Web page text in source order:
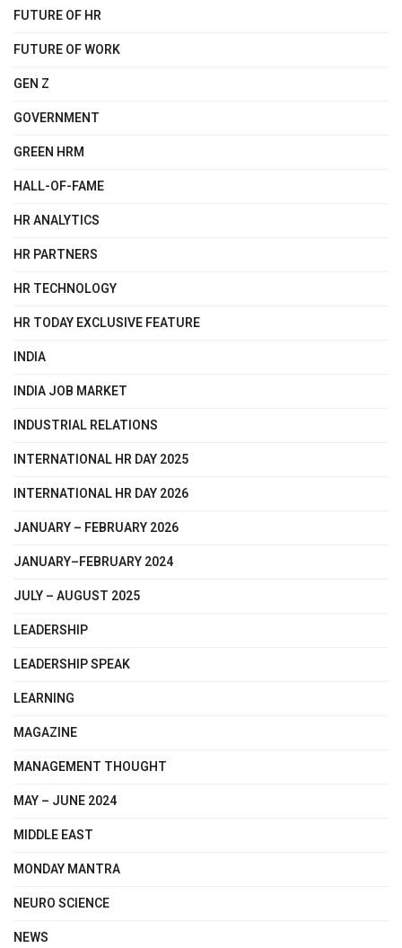
FUTURE OF HR
FUTURE OF WORK
GEN Z
GOVERNMENT
GREEN HRM
HALL-OF-FAME
HR ANALYTICS
HR PARTNERS
HR TECHNOLOGY
HR TODAY EXCLUSIVE FEATURE
INDIA
INDIA JOB MARKET
INDUSTRIAL RELATIONS
INTERNATIONAL HR DAY 2025
INTERNATIONAL HR DAY 2026
JANUARY – FEBRUARY 2026
JANUARY–FEBRUARY 2024
JULY – AUGUST 2025
LEADERSHIP
LEADERSHIP SPEAK
LEARNING
MAGAZINE
MANAGEMENT THOUGHT
MAY – JUNE 2024
MIDDLE EAST
MONDAY MANTRA
NEURO SCIENCE
NEWS